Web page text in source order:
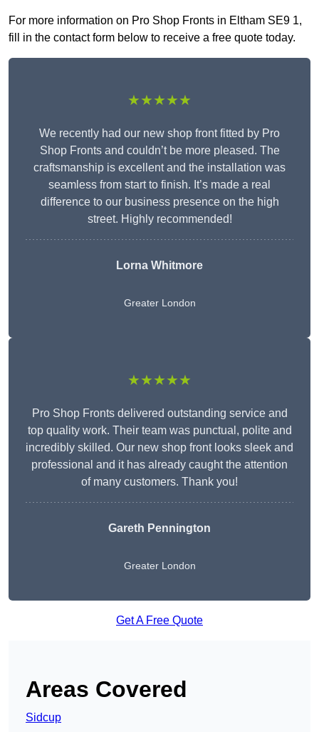
For more information on Pro Shop Fronts in Eltham SE9 1,
fill in the contact form below to receive a free quote today.
★★★★★
We recently had our new shop front fitted by Pro
Shop Fronts and couldn’t be more pleased. The
craftsmanship is excellent and the installation was
seamless from start to finish. It’s made a real
difference to our business presence on the high
street. Highly recommended!
Lorna Whitmore
Greater London
★★★★★
Pro Shop Fronts delivered outstanding service and
top quality work. Their team was punctual, polite and
incredibly skilled. Our new shop front looks sleek and
professional and it has already caught the attention
of many customers. Thank you!
Gareth Pennington
Greater London
Get A Free Quote
Areas Covered
Sidcup